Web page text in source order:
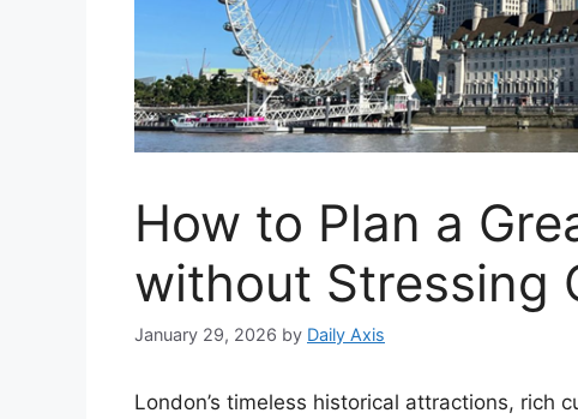
How to Plan a
without Stressing
January 29, 2026 by Daily Axis
London’s timeless historical attractions, rich